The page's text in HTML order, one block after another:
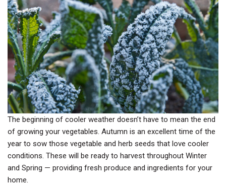
The beginning of cooler weather doesn’t have to mean the end
of growing your vegetables. Autumn is an excellent time of the
year to sow those vegetable and herb seeds that love cooler
conditions. These will be ready to harvest throughout Winter
and Spring — providing fresh produce and ingredients for your
home.